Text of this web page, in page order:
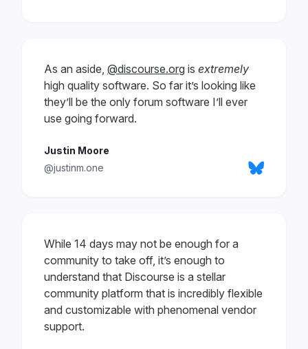
As an aside, @discourse.org is extremely
high quality software. So far it’s looking like
they’ll be the only forum software I’ll ever
use going forward.
Justin Moore
@justinm.one
While 14 days may not be enough for a
community to take off, it’s enough to
understand that Discourse is a stellar
community platform that is incredibly flexible
and customizable with phenomenal vendor
support.